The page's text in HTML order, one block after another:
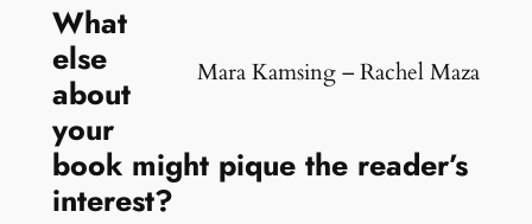
Mara Kamsing – Rachel Maza
What
else
about
your
book might pique the reader’s
interest?